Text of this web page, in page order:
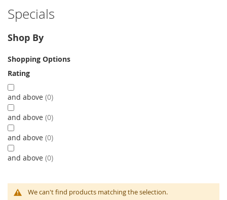
Specials
We can't find products matching the selection.
Shop By
Shopping Options
Rating
and above 0
and above 0
and above 0
and above 0